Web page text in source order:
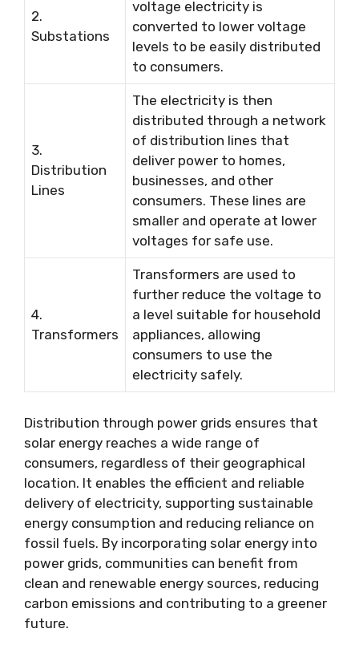
2.
Substations
voltage electricity is
converted to lower voltage
levels to be easily distributed
to consumers.
3.
Distribution
Lines
The electricity is then
distributed through a network
of distribution lines that
deliver power to homes,
businesses, and other
consumers. These lines are
smaller and operate at lower
voltages for safe use.
4.
Transformers
Transformers are used to
further reduce the voltage to
a level suitable for household
appliances, allowing
consumers to use the
electricity safely.
Distribution through power grids ensures that
solar energy reaches a wide range of
consumers, regardless of their geographical
location. It enables the efficient and reliable
delivery of electricity, supporting sustainable
energy consumption and reducing reliance on
fossil fuels. By incorporating solar energy into
power grids, communities can benefit from
clean and renewable energy sources, reducing
carbon emissions and contributing to a greener
future.